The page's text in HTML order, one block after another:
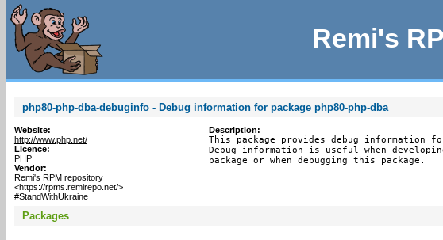
Remi's
php80-php-dba-debuginfo - Debug information for package php80-php-dba
Website:
http://www.php.net/
Licence:
PHP
Vendor:
Remi's RPM repository
<https://rpms.remirepo.net/>
#StandWithUkraine
Description:
This package provides debug information
Debug information is useful when
package or when debugging this package.
Packages